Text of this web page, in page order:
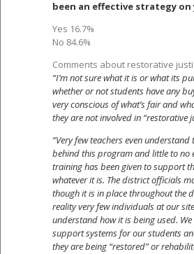
been an effective strategy on
Yes 16.7%
No 84.6%
Comments about restorative
“I’m not sure what it is or what its
whether or not students have any
very conscious of what’s fair and
they are not involved in “restorative
“Very few teachers even understand
behind this program and little to no
training has been given to support
whatever it is. The district officials
though it is in place throughout the
reality very few individuals at our
understand how it is being used. We
support systems for our students
they are being “restored” or